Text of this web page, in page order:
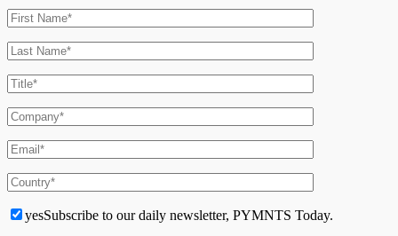
yesSubscribe to our daily newsletter, PYMNTS Today.